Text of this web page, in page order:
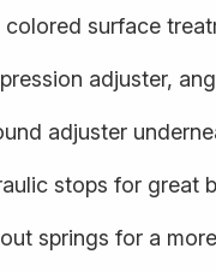
colored surface
adjuster,
adjuster
stops for great
springs for a